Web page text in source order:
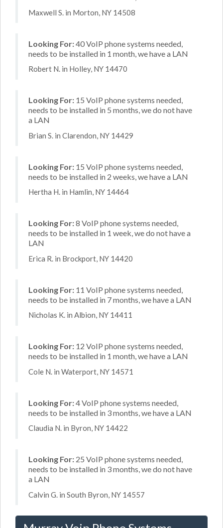
Maxwell S. in Morton, NY 14508
Looking For:40 VoIP phone systems needed,
needs to be installed in 1 month, we have a LAN
Robert N. in Holley, NY 14470
Looking For: 15 VoIP phone systems needed,
needs to be installed in 5 months, we do not have
a LAN
Brian S. in Clarendon, NY 14429
Looking For: 15 VoIP phone systems needed,
needs to be installed in 2 weeks, we have a LAN
Hertha H. in Hamlin, NY 14464
Looking For:8 VoIP phone systems needed,
needs to be installed in 1 week, we do not have a
LAN
Erica R. in Brockport, NY 14420
Looking For: 11 VoIP phone systems needed,
needs to be installed in 7 months, we have a LAN
Nicholas K. in Albion, NY 14411
Looking For: 12 VoIP phone systems needed,
needs to be installed in 1 month, we have a LAN
Cole N. in Waterport, NY 14571
Looking For:4 VoIP phone systems needed,
needs to be installed in 3 months, we have a LAN
Claudia N. in Byron, NY 14422
Looking For: 25 VoIP phone systems needed,
needs to be installed in 3 months, we do not have
a LAN
Calvin G. in South Byron, NY 14557